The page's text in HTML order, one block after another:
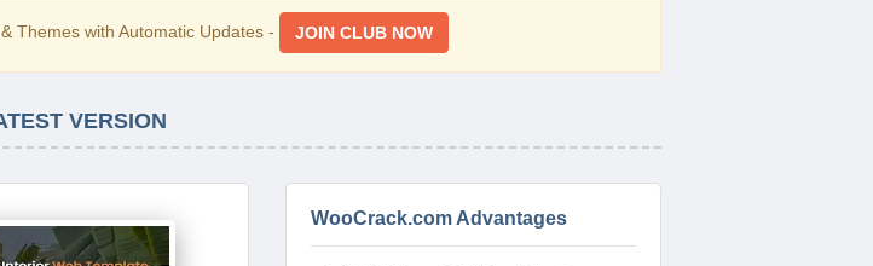
Themes with Automatic Updates - JOIN CLUB NOW
VERSION
WooCrack.com Advantages